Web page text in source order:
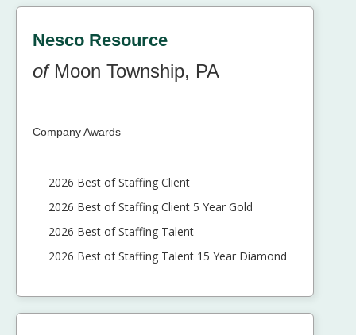
Nesco Resource
ofMoon Township, PA
Company Awards
2026 Best of Staffing Client
2026 Best of Staffing Client 5 Year Gold
2026 Best of Staffing Talent
2026 Best of Staffing Talent 15 Year Diamond